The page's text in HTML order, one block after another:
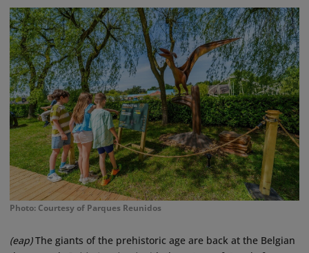
Photo: Courtesy of Parques Reunidos
(eap)The giants of the prehistoric age are back at the Belgian